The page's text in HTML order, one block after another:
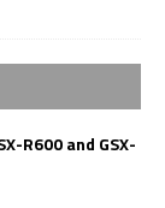
R600 and GSX-